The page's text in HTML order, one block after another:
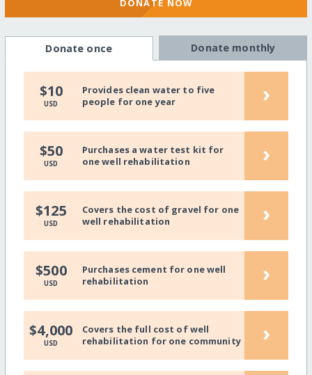
DONATE NOW
Donate once Donate monthly
$10
USD
Provides clean water to five
people for one year
›
$50
USD
Purchases a water test kit for
one well rehabilitation
›
$125
USD
Covers the cost of gravel for one
well rehabilitation
›
$500
USD
Purchases cement for one well
rehabilitation
›
$4,000
USD
Covers the full cost of well
rehabilitation for one community
›